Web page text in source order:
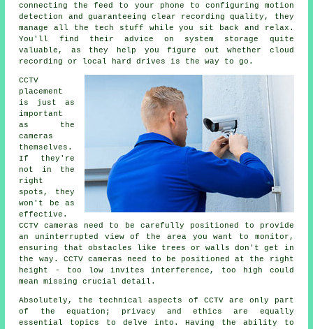
connecting the feed to your phone to configuring motion
detection and guaranteeing clear recording quality, they
manage all the tech stuff while you sit back and relax.
You'll find their advice on system storage quite
valuable, as they help you figure out whether cloud
recording or local hard drives is the way to go.
CCTV
placement
is just as
important
as the
cameras
themselves.
If they're
not in the
right
spots, they
won't be as
effective.
CCTV cameras need to be carefully positioned to provide
an uninterrupted view of the area you want to monitor,
ensuring that obstacles like trees or walls don't get in
the way. CCTV cameras need to be positioned at the right
height - too low invites interference, too high could
mean missing crucial detail.
Absolutely, the technical aspects of CCTV are only part
of the equation; privacy and ethics are equally
essential topics to delve into. Having the ability to